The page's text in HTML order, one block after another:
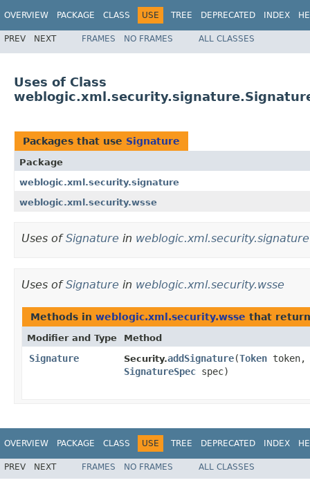
OVERVIEW PACKAGE CLASS USE TREE DEPRECATED INDEX
PREV NEXT FRAMES NO FRAMES ALL CLASSES
Uses of Class
Packages that use Signature
Package
weblogic.xml.security.signature
weblogic.xml.security.wsse
Uses ofSignature in weblogic.xml.security.signature
Uses ofSignature in weblogic.xml.security.wsse
Methods in weblogic.xml.security.wsse that
Modifier and Type Method
Signature Security.addSignature​(Token token,
SignatureSpec spec)
OVERVIEW PACKAGE CLASS USE TREE DEPRECATED INDEX
PREV NEXT FRAMES NO FRAMES ALL CLASSES